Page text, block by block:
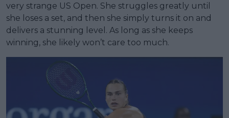
very strange US Open. She struggles greatly until
she loses a set, and then she simply turns it on and
delivers a stunning level. As long as she keeps
winning, she likely won’t care too much.